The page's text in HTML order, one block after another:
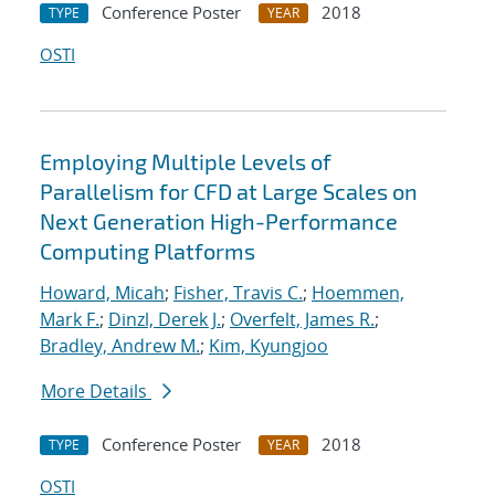
TYPE Conference Poster YEAR
2018
OSTI
Employing Multiple Levels of
Parallelism for CFD at Large Scales on
Next Generation High-Performance
Computing Platforms
Howard, Micah; Fisher, Travis C.; Hoemmen,
Mark F.; Dinzl, Derek J.; Overfelt, James R.;
Bradley, Andrew M.; Kim, Kyungjoo
More Details
TYPE Conference Poster YEAR
2018
OSTI